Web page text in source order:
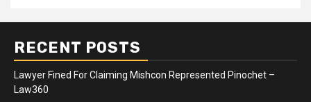
RECENT POSTS
Lawyer Fined For Claiming Mishcon Represented Pinochet –
Law360